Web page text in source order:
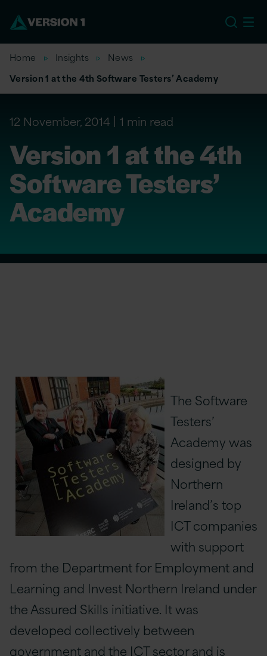
Home Insights
News
Version 1 at the 4th Software Testers’ Academy
12 November, 2014 1 min read
Version 1 at the 4th
Software Testers’
Academy
The Software
Testers’
Academy was
designed by
Northern
Ireland’s top
ICT companies
with support
from the Department for Employment and
Learning and Invest Northern Ireland under
the Assured Skills initiative. It was
developed collectively between
government and the ICT sector and is